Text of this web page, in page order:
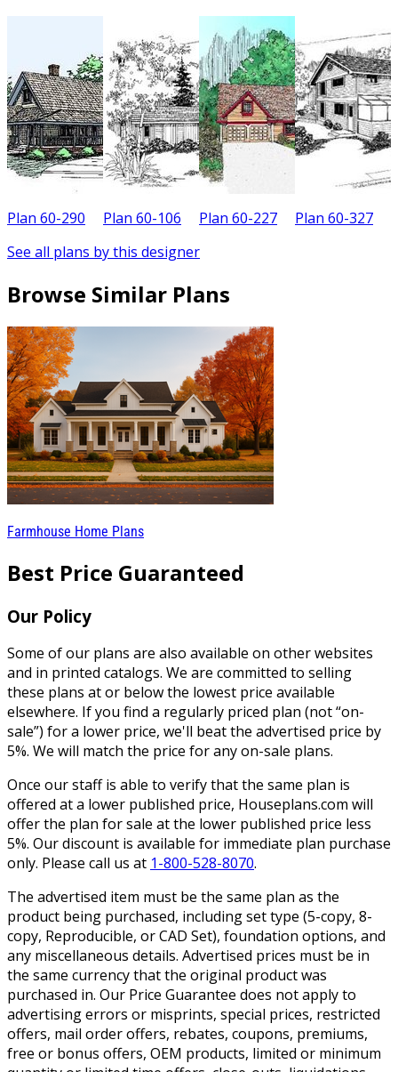
Plan 60-290 Plan 60-106 Plan 60-227 Plan 60-327
See all plans by this designer
Browse Similar Plans
Farmhouse Home Plans
Best Price Guaranteed
Our Policy
Some of our plans are also available on other websites
and in printed catalogs. We are committed to selling
these plans at or below the lowest price available
elsewhere. If you find a regularly priced plan (not “on-
sale”) for a lower price, we'll beat the advertised price by
5%. We will match the price for any on-sale plans.
Once our staff is able to verify that the same plan is
offered at a lower published price, Houseplans.com will
offer the plan for sale at the lower published price less
5%. Our discount is available for immediate plan purchase
only. Please call us at 1-800-528-8070.
The advertised item must be the same plan as the
product being purchased, including set type (5-copy, 8-
copy, Reproducible, or CAD Set), foundation options, and
any miscellaneous details. Advertised prices must be in
the same currency that the original product was
purchased in. Our Price Guarantee does not apply to
advertising errors or misprints, special prices, restricted
offers, mail order offers, rebates, coupons, premiums,
free or bonus offers, OEM products, limited or minimum